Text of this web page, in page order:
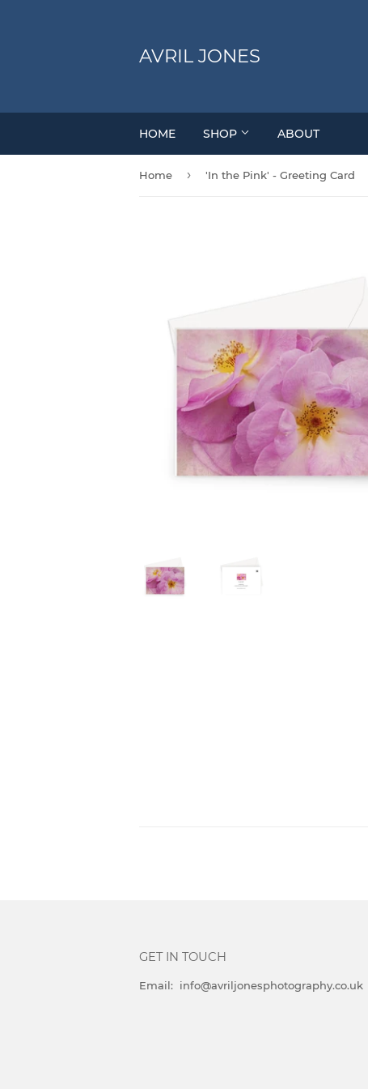
AVRIL JONES
HOME SHOP ABOUT
Home › 'In the Pink' - Greeting Card
GET IN TOUCH
Email: info@avriljonesphotography.co.uk